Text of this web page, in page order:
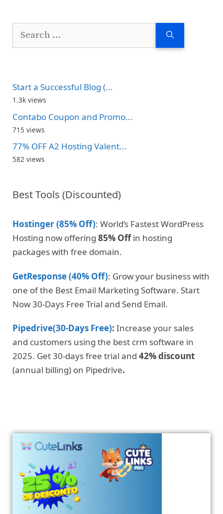
Search
Start a Successful Blog (...
1.3k views
Contabo Coupon and Promo...
715 views
77% OFF A2 Hosting Valent...
582 views
Best Tools (Discounted)
Hostinger (85% Off): World’s Fastest WordPress
Hosting now offering 85% Offin hosting
packages with free domain.
GetResponse (40% Off): Grow your business with
one of the Best Email Marketing Software. Start
Now 30-Days Free Trial and Send Email.
Pipedrive(30-Days Free): Increase your sales
and customers using the best crm software in
2025. Get 30-days free trial and 42% discount
(annual billing) on Pipedrive.